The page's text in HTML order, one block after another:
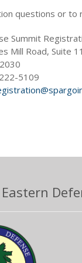
questions or to
Summit
Mill Road, Suite
5109